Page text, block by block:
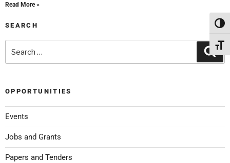
Read More »
SEARCH
OPPORTUNITIES
Events
Jobs and Grants
Papers and Tenders